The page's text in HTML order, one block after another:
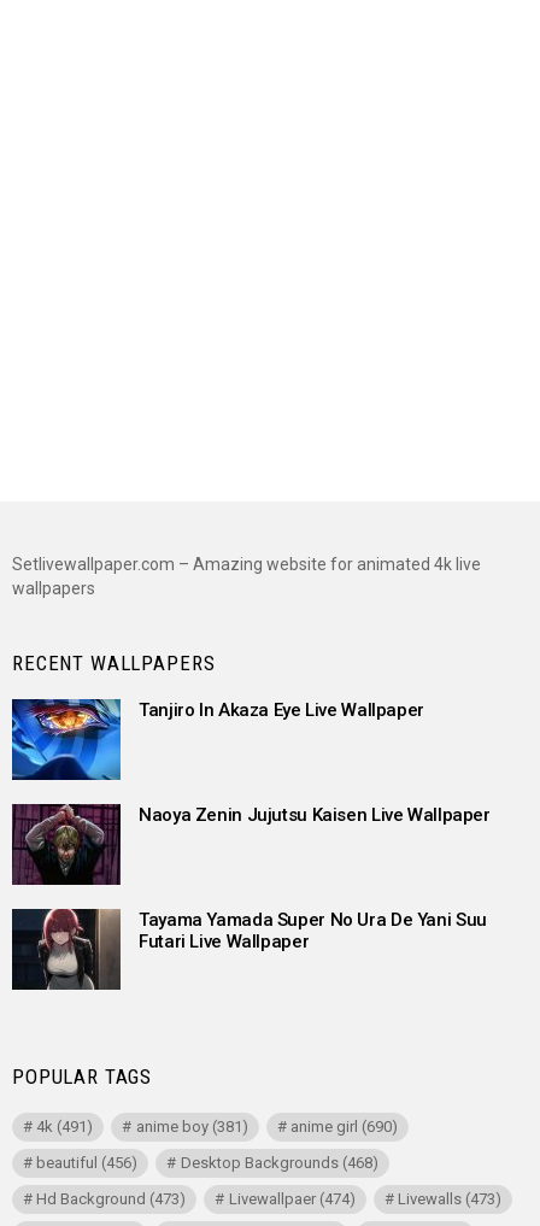
Setlivewallpaper.com – Amazing website for animated 4k live
wallpapers
RECENT WALLPAPERS
Tanjiro In Akaza Eye Live Wallpaper
Naoya Zenin Jujutsu Kaisen Live Wallpaper
Tayama Yamada Super No Ura De Yani Suu
Futari Live Wallpaper
POPULAR TAGS
4k (491) anime boy(381) anime girl (690)
beautiful (456) Desktop Backgrounds(468)
Hd Background (473) Livewallpaer(474) Livewalls(473)